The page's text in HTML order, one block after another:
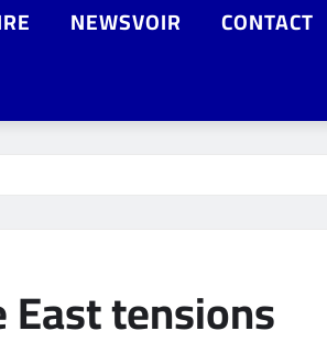
NEWSVOIR
CONTACT
tensions